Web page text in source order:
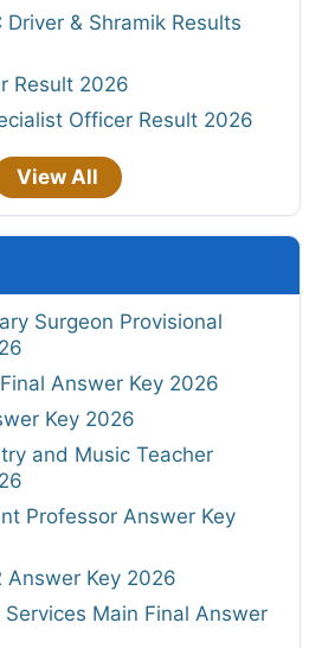
Driver & Shramik Results
Result 2026
Officer Result 2026
View All
Surgeon Provisional
Answer Key 2026
Key 2026
and Music Teacher
Professor Answer Key
Answer Key 2026
Services Main Final Answer